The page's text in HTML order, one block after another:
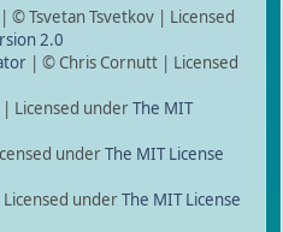
| © Tsvetan Tsvetkov | Licensed
2.0
| © Chris Cornutt | Licensed
Licensed underThe MIT
underThe MIT License
underThe MIT License